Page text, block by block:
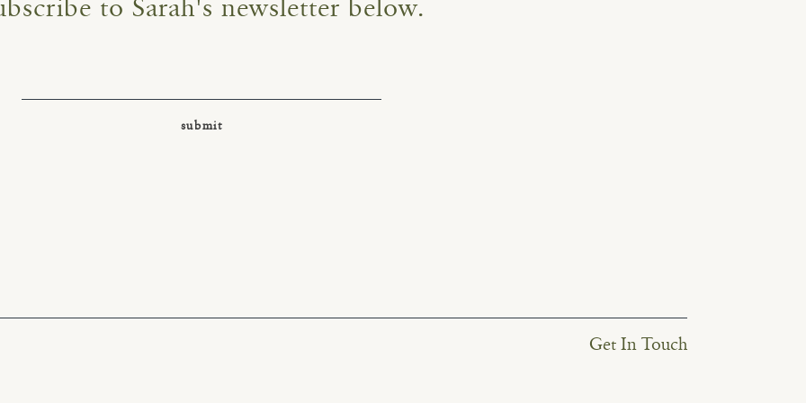
to Sarah's newsletter below.
Get In Touch